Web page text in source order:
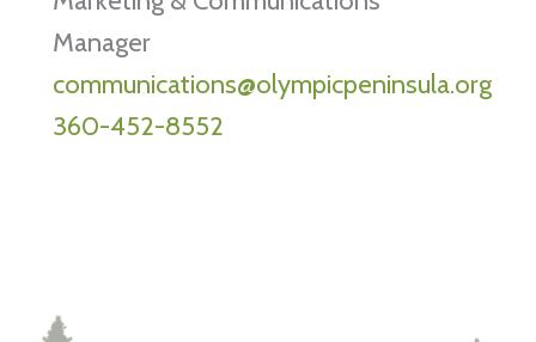
Manager
communications@olympicpeninsula.org
360-452-8552